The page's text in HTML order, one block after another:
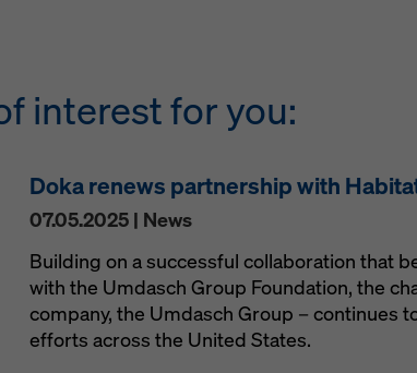
interest for you:
Doka renews partnership with
07.05.2025 | News
Building on a successful collaboration that
with the Umdasch Group Foundation, the
company, the Umdasch Group – continues
efforts across the United States.